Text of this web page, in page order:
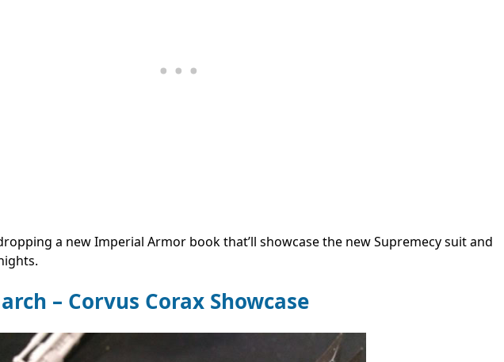
a new Imperial Armor book that’ll showcase the new Supremecy suit and
– Corvus Corax Showcase